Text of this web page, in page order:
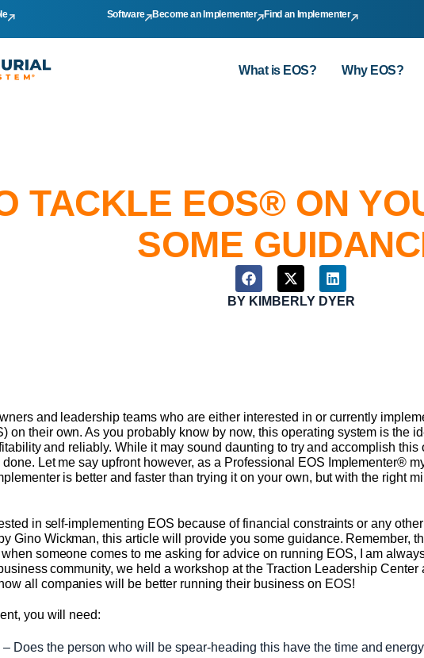
Software Become an Implementer Find an Implementer
What is EOS? Why EOS?
TACKLE EOS® ON
SOME
BYKIMBERLY DYER
and leadership teams who are either interested in or currently
on their own. As you probably know by now, this operating system is the
and reliably. While it may sound daunting to try and accomplish
done. Let me say upfront however, as a Professional EOS Implementer®
is better and faster than trying it on your own, but with the right
in self-implementing EOS because of financial constraints or any
Gino Wickman, this article will provide you some guidance. Remember,
someone comes to me asking for advice on running EOS, I am
community, we held a workshop at the Traction Leadership
all companies will be better running their business on EOS!
you will need:
Does the person who will be spear-heading this have the time and